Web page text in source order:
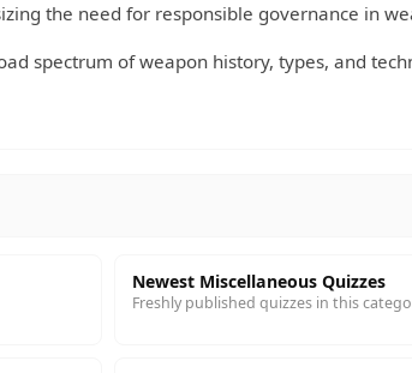
the need for responsible governance in
spectrum of weapon history, types, and
Newest Miscellaneous Quizzes
Freshly published quizzes in this